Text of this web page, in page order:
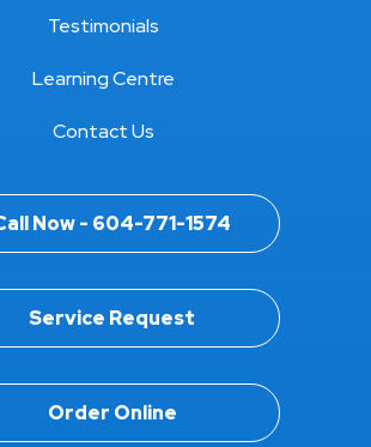
Testimonials
Learning Centre
Contact Us
Now - 604-771-1574
Service Request
Order Online